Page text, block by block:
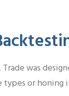
Trade was
types or honing